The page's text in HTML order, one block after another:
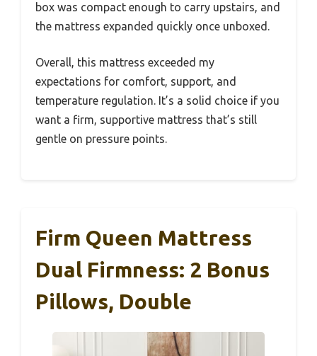
box was compact enough to carry upstairs, and
the mattress expanded quickly once unboxed.
Overall, this mattress exceeded my
expectations for comfort, support, and
temperature regulation. It’s a solid choice if you
want a firm, supportive mattress that’s still
gentle on pressure points.
Firm Queen Mattress
Dual Firmness: 2 Bonus
Pillows, Double